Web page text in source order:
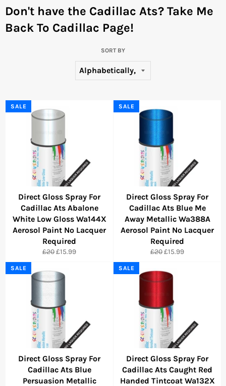
Don't have the Cadillac Ats? Take Me
Back To Cadillac Page!
SORT BY
Direct Gloss Spray For
Cadillac Ats Abalone
White Low Gloss Wa144X
Aerosol Paint No Lacquer
Required
Regular
£20Sale
£15.99
SALE
Direct Gloss Spray For
Cadillac Ats Blue Me
Away Metallic Wa388A
Aerosol Paint No Lacquer
Required
Regular
£20Sale
£15.99
SALE
Direct Gloss Spray For
Cadillac Ats Blue
Persuasion Metallic
SALE
Direct Gloss Spray For
Cadillac Ats Caught Red
Handed Tintcoat Wa132X
SALE